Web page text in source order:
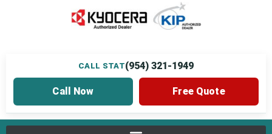
CALL STAT(954) 321-1949
Call Now Free Quote